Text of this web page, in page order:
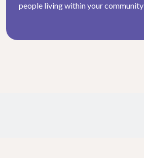
people living within your community